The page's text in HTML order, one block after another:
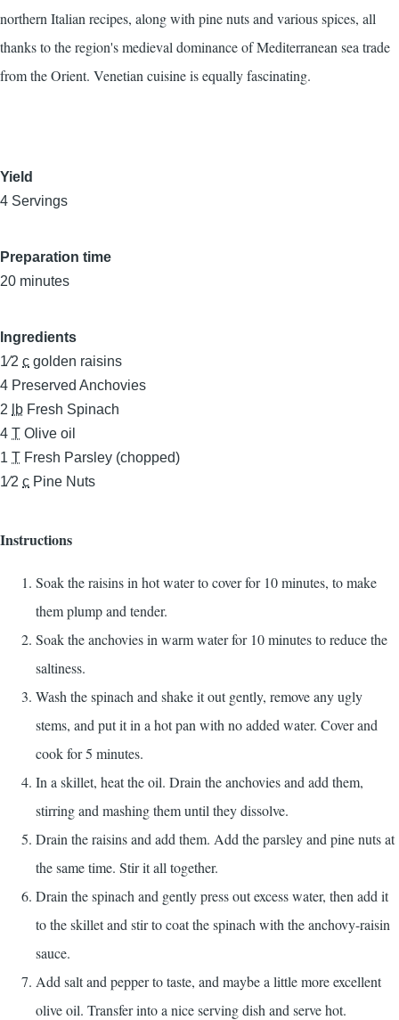
northern Italian recipes, along with pine nuts and various spices, all
thanks to the region's medieval dominance of Mediterranean sea trade
from the Orient. Venetian cuisine is equally fascinating.
Yield
4 Servings
Preparation time
20 minutes
Ingredients
1⁄2 c golden raisins
4 Preserved Anchovies
2
lb Fresh Spinach
4 T Olive oil
1 T Fresh Parsley (chopped)
1⁄2 c Pine Nuts
Instructions
Soak the raisins in hot water to cover for 10 minutes, to make
them plump and tender.
Soak the anchovies in warm water for 10 minutes to reduce the
saltiness.
Wash the spinach and shake it out gently, remove any ugly
stems, and put it in a hot pan with no added water. Cover and
cook for 5 minutes.
In a skillet, heat the oil. Drain the anchovies and add them,
stirring and mashing them until they dissolve.
Drain the raisins and add them. Add the parsley and pine nuts at
the same time. Stir it all together.
Drain the spinach and gently press out excess water, then add it
to the skillet and stir to coat the spinach with the anchovy-raisin
sauce.
Add salt and pepper to taste, and maybe a little more excellent
olive oil. Transfer into a nice serving dish and serve hot.